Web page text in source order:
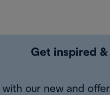
Get inspired
with our new and